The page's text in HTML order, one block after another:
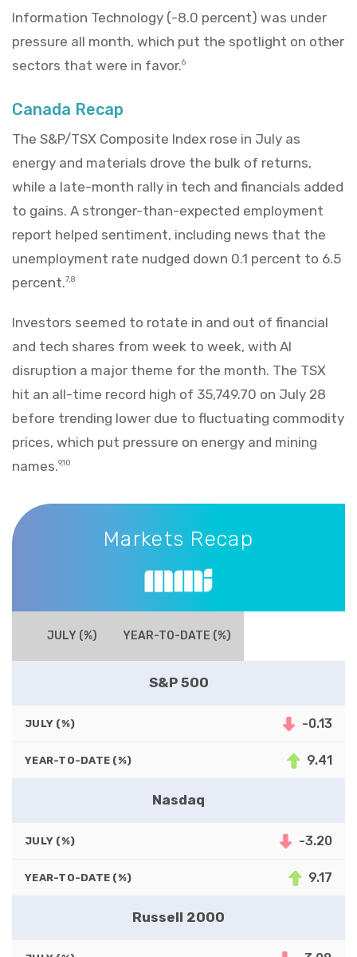
Information Technology (-8.0 percent) was under
pressure all month, which put the spotlight on other
sectors that were in favor.6
Canada Recap
The S&P/TSX Composite Index rose in July as
energy and materials drove the bulk of returns,
while a late-month rally in tech and financials added
to gains. A stronger-than-expected employment
report helped sentiment, including news that the
unemployment rate nudged down 0.1 percent to 6.5
percent.7,8
Investors seemed to rotate in and out of financial
and tech shares from week to week, with AI
disruption a major theme for the month. The TSX
hit an all-time record high of 35,749.70 on July 28
before trending lower due to fluctuating commodity
prices, which put pressure on energy and mining
names.9,10
Markets Recap
Markets Recap
JULY (%) YEAR-TO-DATE (%)
S&P 500
JULY (%) -0.13
YEAR-TO-DATE (%) 9.41
Nasdaq
JULY (%) -3.20
YEAR-TO-DATE (%) 9.17
Russell 2000